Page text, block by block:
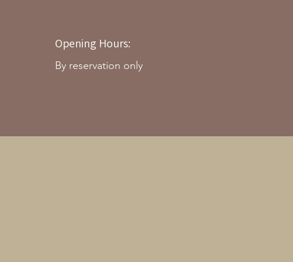
Opening Hours:
By reservation only